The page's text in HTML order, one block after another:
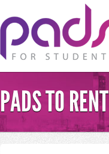
PADS TO RENT